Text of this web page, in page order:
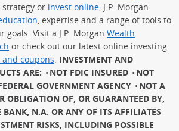
or invest online , J.P. Morgan
, expertise and a range of tools to
goals. Visit a J.P. Morgan Wealth
or check out our latest online investing
coupons INVESTMENT AND
ARE:
NOT FDIC INSURED
NOT
GOVERNMENT AGENCY
NOT A
OBLIGATION OF, OR GUARANTEED BY,
BANK, N.A. OR ANY OF ITS AFFILIATES
RISKS, INCLUDING POSSIBLE